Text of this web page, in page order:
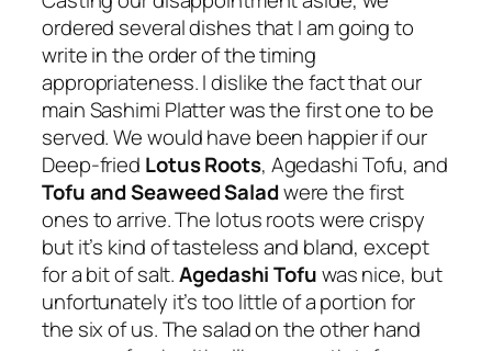
ordered several dishes that I am going to
write in the order of the timing
appropriateness. I dislike the fact that our
main Sashimi Platter was the first one to be
served. We would have been happier if our
Deep-fried Lotus Roots, Agedashi Tofu, and
Tofu and Seaweed Saladwere the first
ones to arrive. The lotus roots were crispy
but it’s kind of tasteless and bland, except
for a bit of salt.Agedashi Tofuwas nice, but
unfortunately it’s too little of a portion for
the six of us. The salad on the other hand